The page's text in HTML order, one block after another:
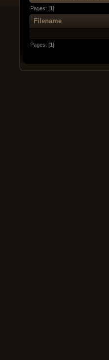
Pages: [1]
Filename
Pages: [1]